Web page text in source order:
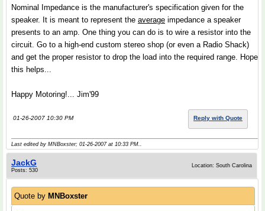
Nominal Impedance is the manufacturer's specification given for the
speaker. It is meant to represent the average impedance a speaker
presents to an amp. One thing you can do is to wire a resistor into the
circuit. Go to a high-end custom stereo shop (or even a Radio Shack)
and get the proper resistor to drop the load into the required range. Hope
this helps...
Happy Motoring!... Jim'99
01-26-2007 10:30 PM Reply with Quote
Last edited by MNBoxster; 01-26-2007 at 10:33 PM..
JackG
Posts: 530
Location: South Carolina
Quote by MNBoxster